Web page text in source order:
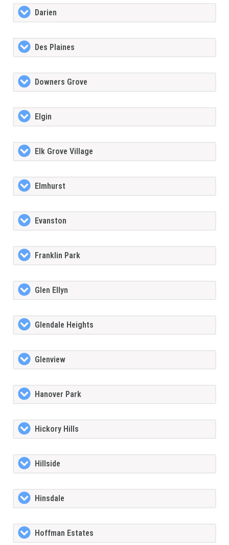
Darien
Des Plaines
Downers Grove
Elgin
Elk Grove Village
Elmhurst
Evanston
Franklin Park
Glen Ellyn
Glendale Heights
Glenview
Hanover Park
Hickory Hills
Hillside
Hinsdale
Hoffman Estates